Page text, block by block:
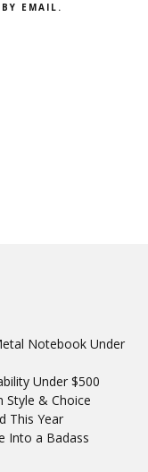
EMAIL.
Notebook Under
Under $500
Style & Choice
This Year
Into a Badass